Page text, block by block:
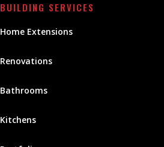
BUILDING SERVICES
Home Extensions
Renovations
Bathrooms
Kitchens